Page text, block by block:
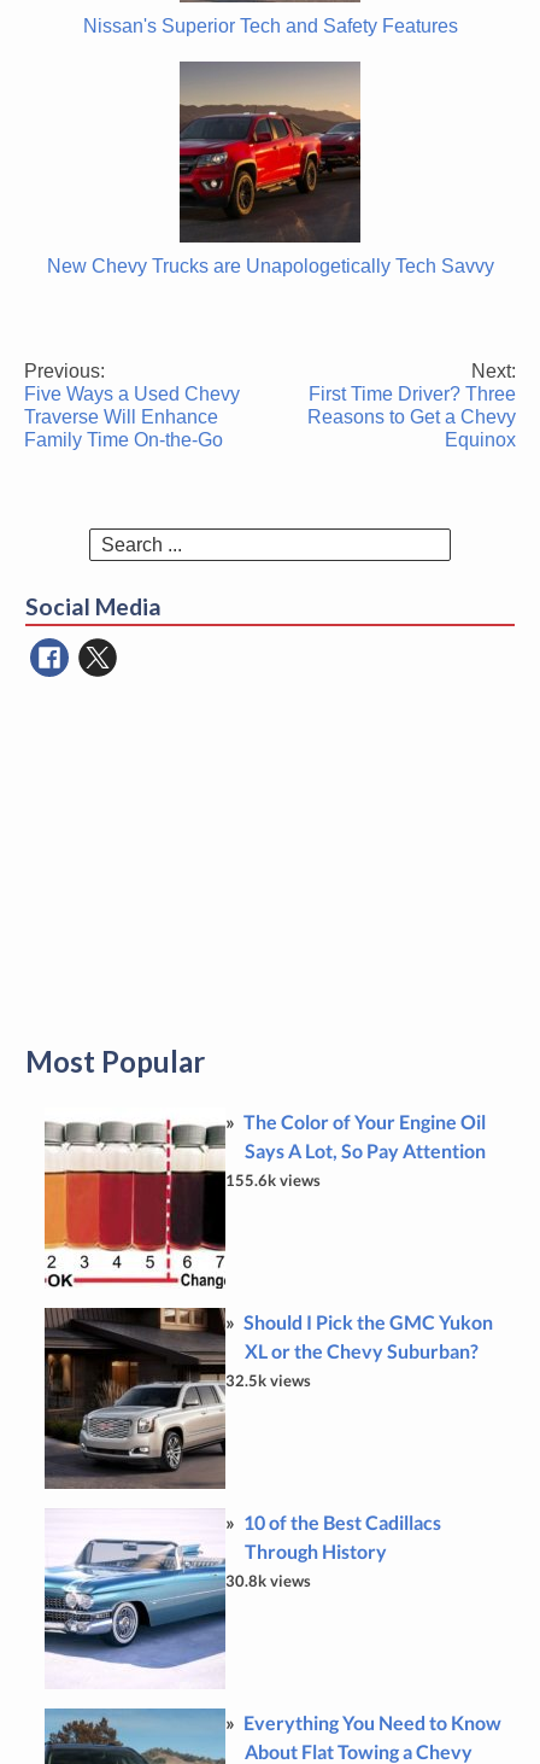
Nissan's Superior Tech and Safety Features
New Chevy Trucks are Unapologetically Tech Savvy
Post
navigation
Previous:
Five Ways a Used Chevy
Traverse Will Enhance
Family Time On-the-Go
Next:
First Time Driver? Three
Reasons to Get a Chevy
Equinox
Search
Social Media
Most Popular
The Color of Your Engine Oil
Says A Lot, So Pay Attention
155.6k views
Should I Pick the GMC Yukon
XL or the Chevy Suburban?
32.5k views
10 of the Best Cadillacs
Through History
30.8k views
Everything You Need to Know
About Flat Towing a Chevy